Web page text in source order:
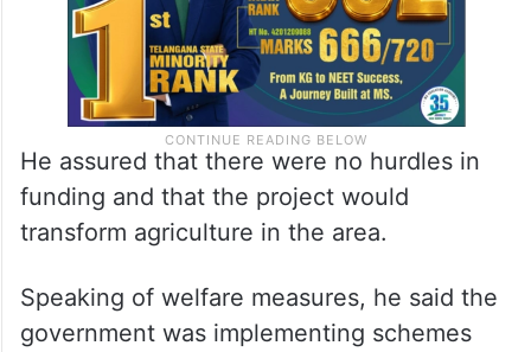
He assured that there were no hurdles in
funding and that the project would
transform agriculture in the area.
Speaking of welfare measures, he said the
government was implementing schemes